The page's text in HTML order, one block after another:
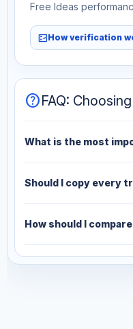
Free Ideas
fact_checkHow verification
helpFAQ:
What is the most
Should I copy every
How should I